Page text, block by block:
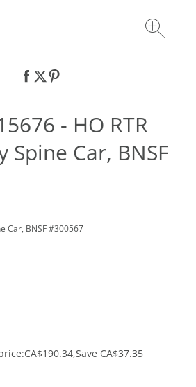
- HO RTR
Spine Car, BNSF
Car, BNSF #300567
CA$190.34 Save CA$37.35